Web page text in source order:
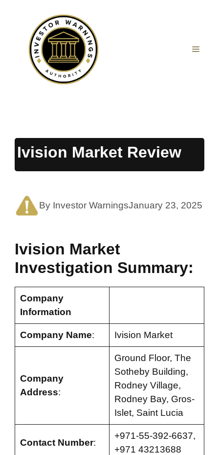
Ivision Market Review
By Investor WarningsJanuary 23, 2025
Ivision Market
Investigation Summary:
Company
Information
Company Name: Ivision Market
Company
Address:
Ground Floor, The
Sotheby Building,
Rodney Village,
Rodney Bay, Gros-
Islet, Saint Lucia
Contact Number:
+971-55-392-6637,
+971 43213688